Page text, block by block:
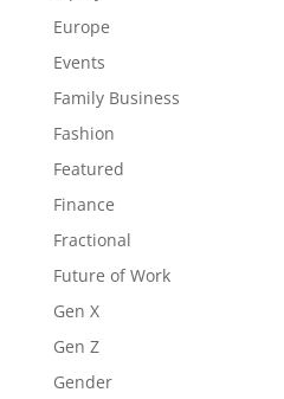
Europe
Events
Family Business
Fashion
Featured
Finance
Fractional
Future of Work
Gen X
Gen Z
Gender